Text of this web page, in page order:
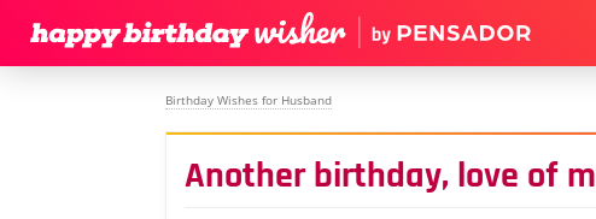
Birthday Wishes for Husband
Another birthday, love of